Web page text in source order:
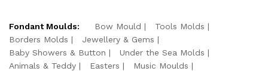
Fondant Moulds: Bow Mould
Tools Molds
Borders Molds
Jewellery & Gems
Baby Showers & Button
Under the Sea Molds
Animals & Teddy
Easters
Music Moulds